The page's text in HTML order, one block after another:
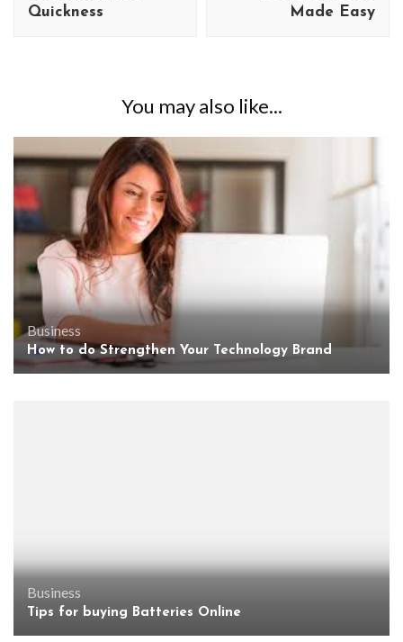
Quickness
Made Easy
You may also like...
Business
How to do Strengthen Your Technology Brand
Business
Tips for buying Batteries Online